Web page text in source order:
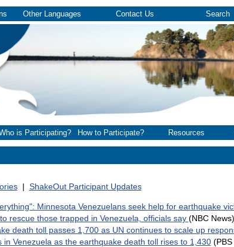
Other Languages Contact Us Search
is Participating? How to Participate? Resources
| ShakeOut Participant Updates
Minnesota Venezuelans seek help for earthquake
rescue those trapped in Venezuela, officials say (NBC News)
death toll passes 1,700 as UN continues to scale up
in Venezuela as the earthquake death toll rises to 1,430